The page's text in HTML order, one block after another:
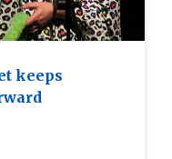
keeps